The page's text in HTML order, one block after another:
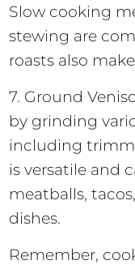
Slow cooking
stewing are
roasts also
7. Ground
by grinding
including
is versatile and
meatballs,
dishes.
Remember,